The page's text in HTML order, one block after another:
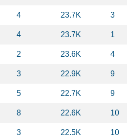
4 23.7K 3
4 23.7K 1
2 23.6K 4
3 22.9K 9
5 22.7K 9
8 22.6K 10
3 22.5K 10